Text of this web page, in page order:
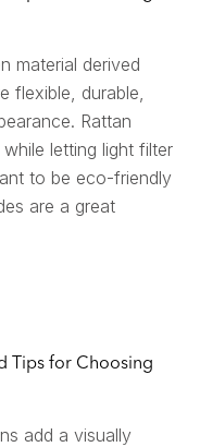
material derived
flexible, durable,
Rattan
letting light filter
to be eco-friendly
are a great
add a visually